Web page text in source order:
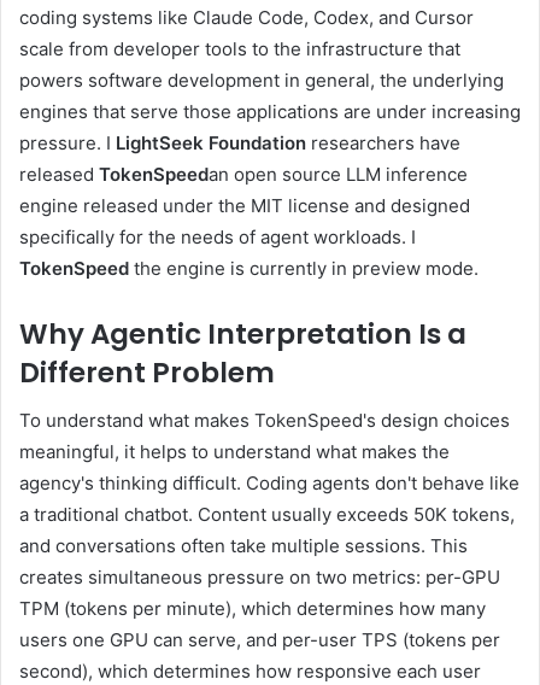
coding systems like Claude Code, Codex, and Cursor
scale from developer tools to the infrastructure that
powers software development in general, the underlying
engines that serve those applications are under increasing
pressure. I LightSeek Foundation researchers have
released TokenSpeedan open source LLM inference
engine released under the MIT license and designed
specifically for the needs of agent workloads. I
TokenSpeed the engine is currently in preview mode.
Why Agentic Interpretation Is a
Different Problem
To understand what makes TokenSpeed's design choices
meaningful, it helps to understand what makes the
agency's thinking difficult. Coding agents don't behave like
a traditional chatbot. Content usually exceeds 50K tokens,
and conversations often take multiple sessions. This
creates simultaneous pressure on two metrics: per-GPU
TPM (tokens per minute), which determines how many
users one GPU can serve, and per-user TPS (tokens per
second), which determines how responsive each user